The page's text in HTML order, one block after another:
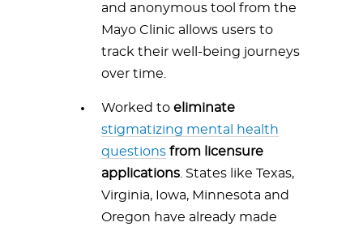
and anonymous tool from the
Mayo Clinic allows users to
track their well-being journeys
over time.
Worked to eliminate
stigmatizing mental health
questions from licensure
applications . States like Texas,
Virginia, Iowa, Minnesota and
Oregon have already made